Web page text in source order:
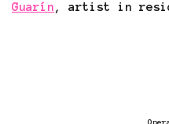
Guarín , artist in